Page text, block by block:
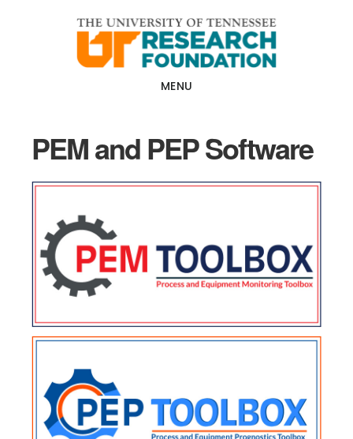
MENU
PEM and PEP Software